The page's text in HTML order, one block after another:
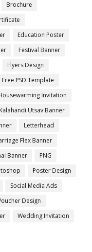
Brochure
Education Poster
Festival Banner
Flyers Design
Free PSD Template
Invitation
Kalahandi Utsav Banner
Letterhead
Flex Banner
Banner
PNG
Poster Design
Social Media Ads
Design
Wedding Invitation